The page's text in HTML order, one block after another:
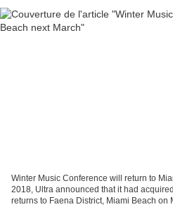
Winter Music Conference will return to
2018, Ultra announced that it had
returns to Faena District, Miami Beach on